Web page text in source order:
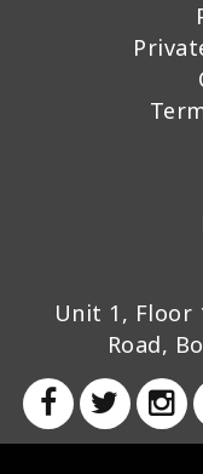
Unit 1, Floor
Road,